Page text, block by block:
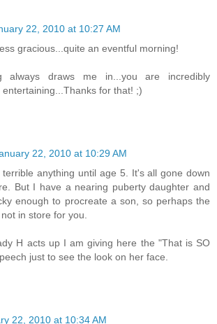
22, 2010 at 10:27 AM
gracious...quite an eventful morning!
always draws me in...you are incredibly
for that! ;)
22, 2010 at 10:29 AM
terrible anything until age 5. It's all gone down
But I have a nearing puberty daughter and
enough to procreate a son, so perhaps the
in store for you.
H acts up I am giving here the "That is SO
just to see the look on her face.
22, 2010 at 10:34 AM